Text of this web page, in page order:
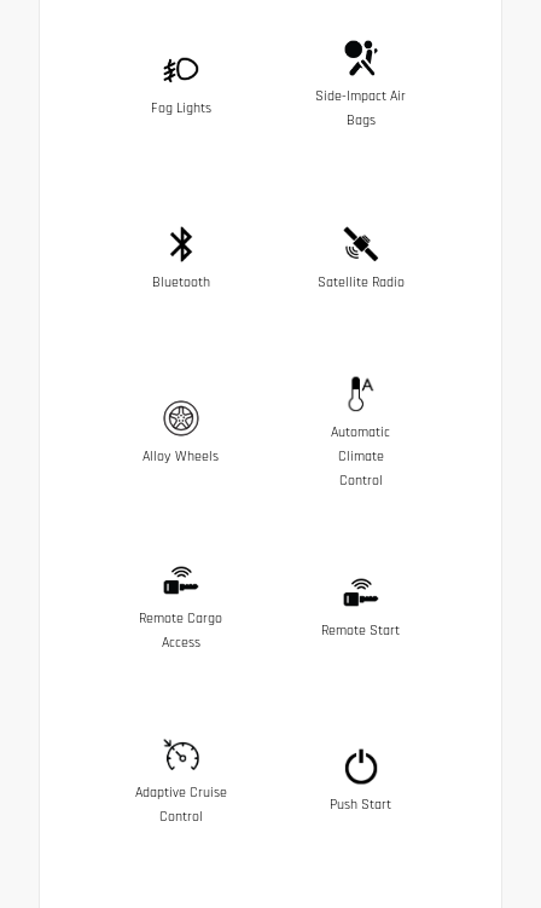
Fog Lights
Side-Impact Air
Bags
Bluetooth Satellite Radio
Alloy Wheels
Automatic
Climate
Control
Remote Cargo
Access
Remote Start
Adaptive Cruise
Control
Push Start